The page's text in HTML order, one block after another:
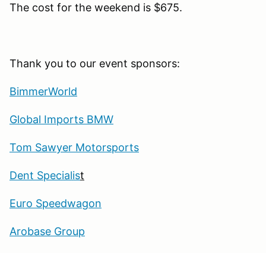
The cost for the weekend is $675.
Thank you to our event sponsors:
BimmerWorld
Global Imports BMW
Tom Sawyer Motorsports
Dent Specialist
Euro Speedwagon
Arobase Group